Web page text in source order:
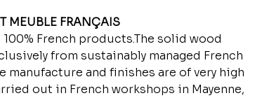
MEUBLE FRANÇAIS
French products.The solid wood
from sustainably managed French
manufacture and finishes are of very high
out in French workshops in Mayenne,